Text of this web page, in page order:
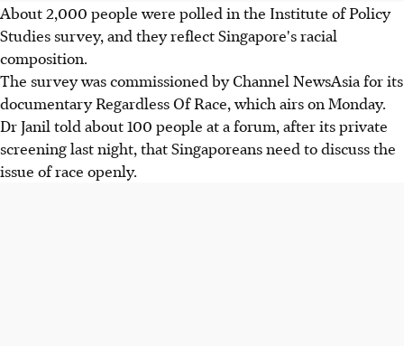
About 2,000 people were polled in the Institute of Policy
Studies survey, and they reflect Singapore's racial
composition.
The survey was commissioned by Channel NewsAsia for its
documentary Regardless Of Race, which airs on Monday.
Dr Janil told about 100 people at a forum, after its private
screening last night, that Singaporeans need to discuss the
issue of race openly.